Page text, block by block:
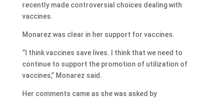
recently made controversial choices dealing with
vaccines.
Monarez was clear in her support for vaccines.
“I think vaccines save lives. I think that we need to
continue to support the promotion of utilization of
vaccines,” Monarez said.
Her comments came as she was asked by